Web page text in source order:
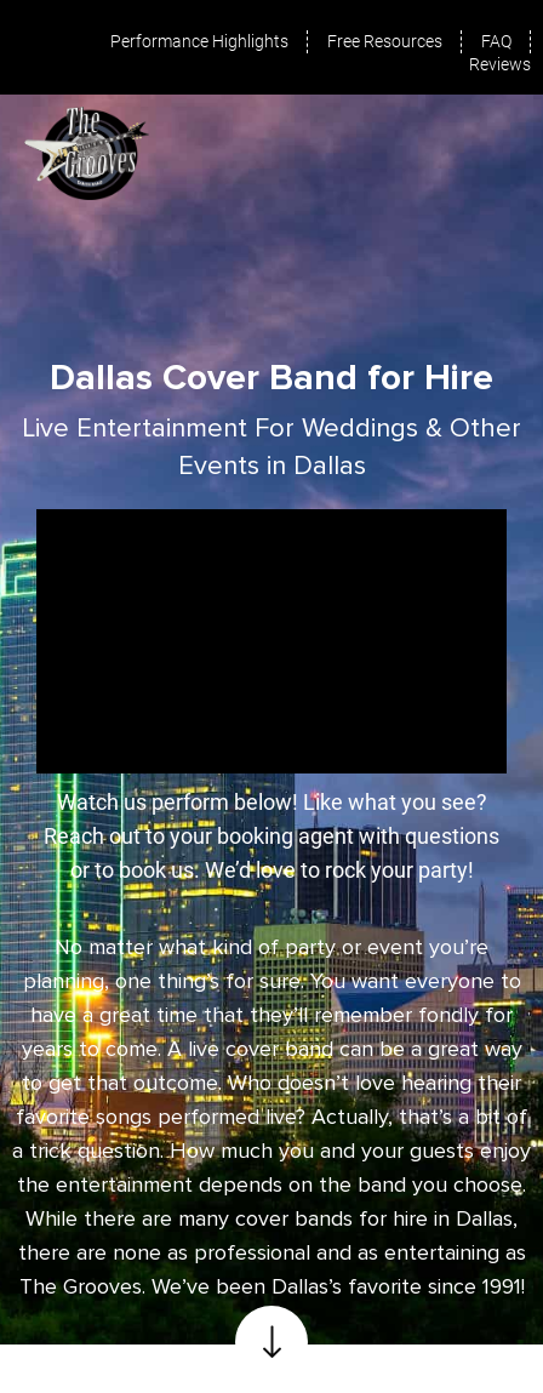
Performance Highlights Free Resources
FAQ
Reviews
Dallas Cover Band for Hire
Live Entertainment For Weddings & Other
Events in Dallas
Watch us perform below! Like what you see?
Reach out to your booking agent with questions
or to book us. We’d love to rock your party!
No matter what kind of party or event you’re
planning, one thing’s for sure. You want everyone to
have a great time that they’ll remember fondly for
years to come. A live cover band can be a great way
to get that outcome. Who doesn’t love hearing their
favorite songs performed live? Actually, that’s a bit of
a trick question. How much you and your guests enjoy
the entertainment depends on the band you choose.
While there are many cover bands for hire in Dallas,
there are none as professional and as entertaining as
The Grooves. We’ve been Dallas’s favorite since 1991!